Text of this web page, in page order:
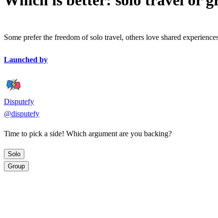
Some prefer the freedom of solo travel, others love shared
Launched by
Disputefy
@disputefy
Time to pick a side! Which argument are you backing?
Solo
Group